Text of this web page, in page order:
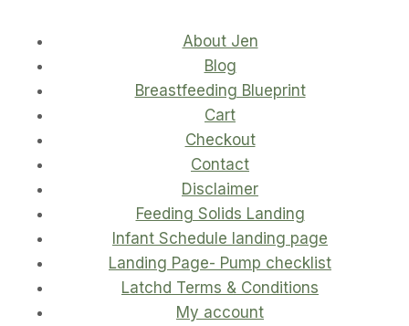
About Jen
Blog
Breastfeeding Blueprint
Cart
Checkout
Contact
Disclaimer
Feeding Solids Landing
Infant Schedule landing page
Landing Page- Pump checklist
Latchd Terms & Conditions
My account